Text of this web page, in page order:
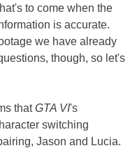
to come when the
is accurate.
we have already
though, so let's
thatGTA VI's
switching
Jason and Lucia.